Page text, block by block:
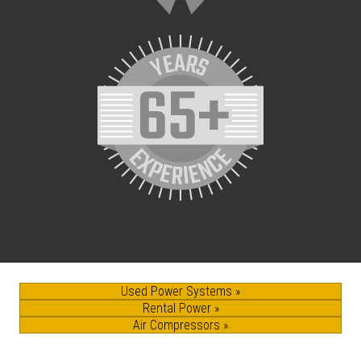
Used Power Systems »
Rental Power »
Air Compressors »